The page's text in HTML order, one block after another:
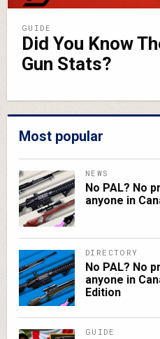
GUIDE
Did You Know
Gun Stats?
Most popular
NEWS
No PAL? No
anyone in
DIRECTORY
No PAL? No
anyone in
Edition
GUIDE